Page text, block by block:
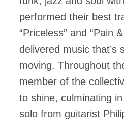
performed their best
“Priceless” and “Pain
delivered music that’s
moving. Throughout
member of the
to shine, culminating
solo from guitarist